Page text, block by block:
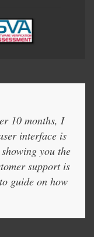
10 months, I
interface is
you the
support is
guide on how